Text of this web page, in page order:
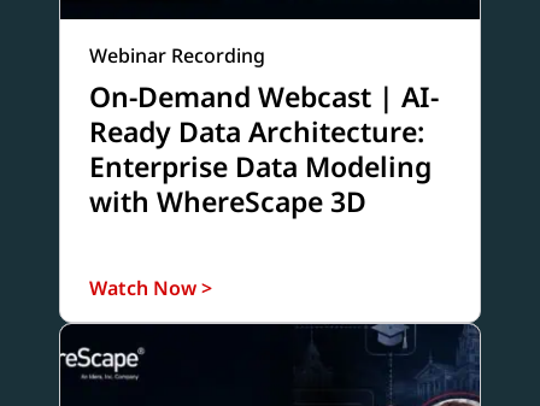
Webinar Recording
On-Demand Webcast | AI-
Ready Data Architecture:
Enterprise Data Modeling
with WhereScape 3D
Watch Now >